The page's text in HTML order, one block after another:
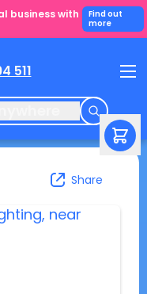
business with
Find out
more
511
Share